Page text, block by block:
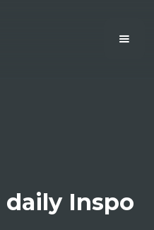
daily Inspo